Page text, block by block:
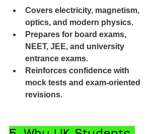
Covers electricity, magnetism,
optics, and modern physics.
Prepares for board exams,
NEET, JEE, and university
entrance exams.
Reinforces confidence with
mock tests and exam-oriented
revisions.